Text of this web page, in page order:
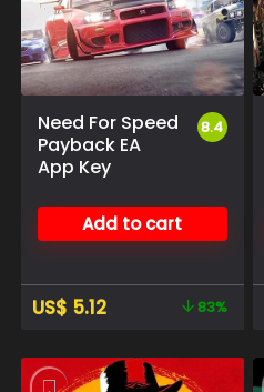
8.4
Need For Speed
Payback EA
App Key
Add to cart
US$ 5.12 83%